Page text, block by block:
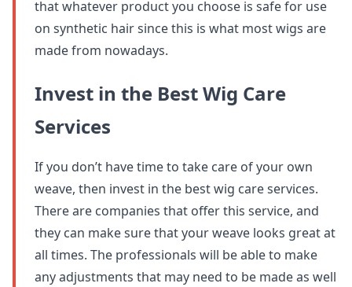
that whatever product you choose is safe for use
on synthetic hair since this is what most wigs are
made from nowadays.
Invest in the Best Wig Care
Services
If you don’t have time to take care of your own
weave, then invest in the best wig care services.
There are companies that offer this service, and
they can make sure that your weave looks great at
all times. The professionals will be able to make
any adjustments that may need to be made as well